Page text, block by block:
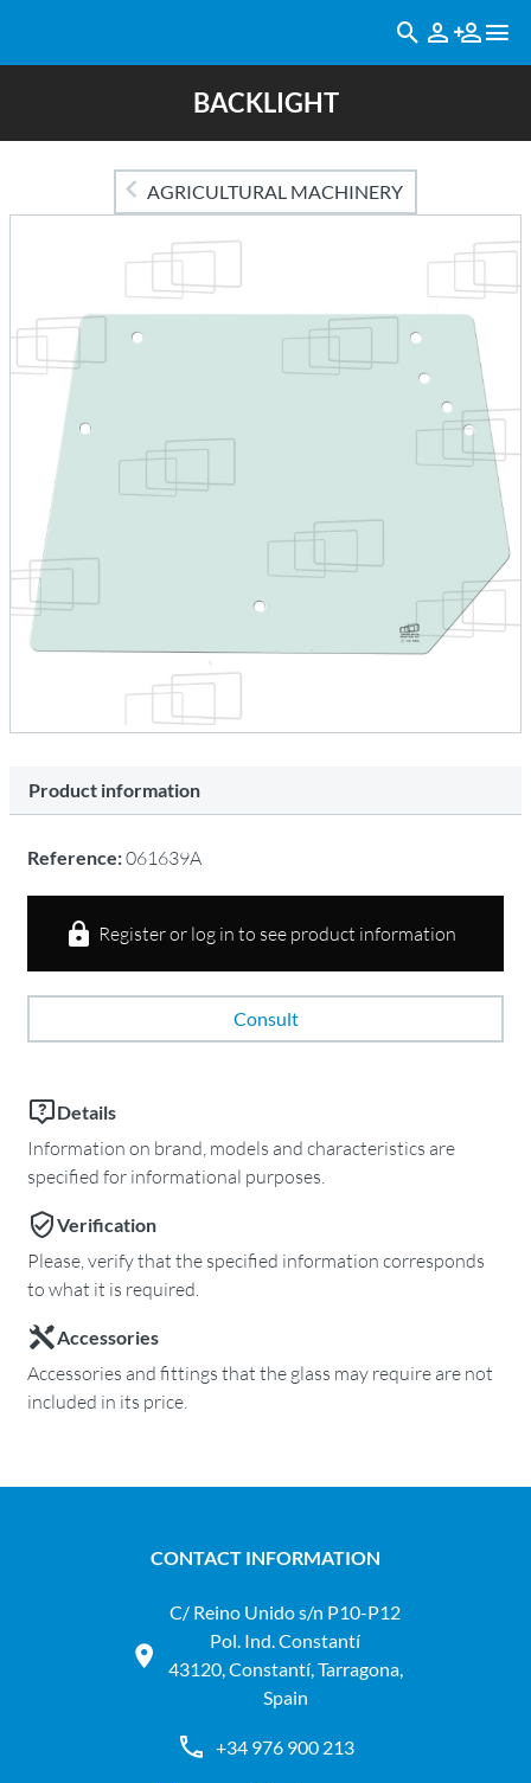
BACKLIGHT
AGRICULTURAL MACHINERY
Product information
Reference:061639A
Register or log in to see product information
Consult
Details
Information on brand, models and characteristics are
specified for informational purposes.
Verification
Please, verify that the specified information corresponds
to what it is required.
Accessories
Accessories and fittings that the glass may require are not
included in its price.
CONTACT INFORMATION
C/ Reino Unido s/n P10-P12
Pol. Ind. Constantí
43120, Constantí, Tarragona,
Spain
+34 976 900 213